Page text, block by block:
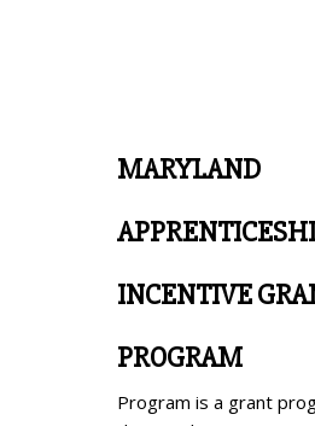
MARYLAND
INCENTIVE
PROGRAM
Program is a grant